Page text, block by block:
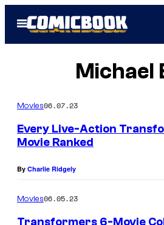
Open
Menu
Michael
Movies06.07.23
Every Live-Action
Movie Ranked
By Charlie Ridgely
Movies06.05.23
Transformers 6-Movie